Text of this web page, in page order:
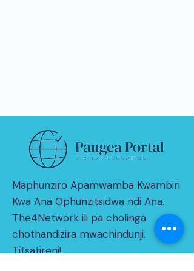
Maphunziro Apamwamba Kwambiri
Kwa Ana Ophunzitsidwa ndi Ana.
The4Network ili pa cholinga
chothandizira mwachindunji.
Titsatireni!